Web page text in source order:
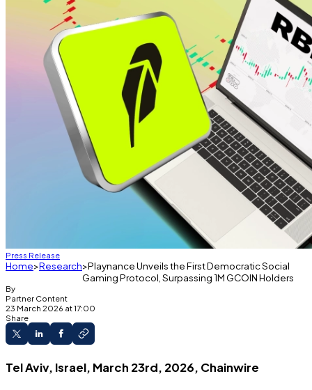
Press Release
Home Research Playnance Unveils the First Democratic Social
Gaming Protocol, Surpassing 1M GCOIN Holders
By
Partner Content
23 March 2026 at 17:00
Share
Tel Aviv, Israel, March 23rd, 2026, Chainwire